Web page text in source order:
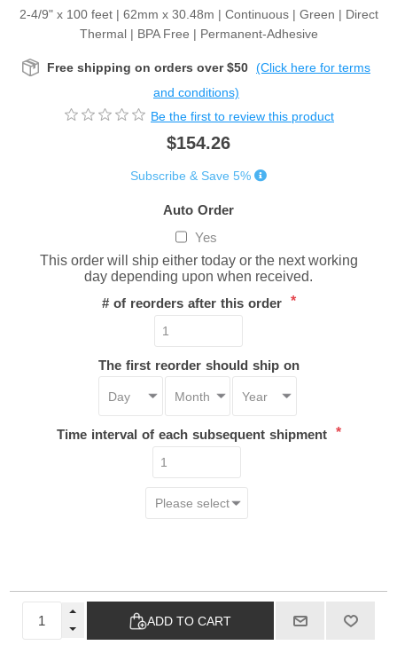
2-4/9" x 100 feet | 62mm x 30.48m | Continuous | Green | Direct
Thermal | BPA Free | Permanent-Adhesive
Free shipping on orders over $50 (Click here for terms
and conditions)
Be the first to review this product
$154.26
Subscribe & Save 5%
Auto Order
Yes
This order will ship either today or the next working
day depending upon when received.
# of reorders after this order *
The first reorder should ship on
Time interval of each subsequent shipment *
ADD TO CART